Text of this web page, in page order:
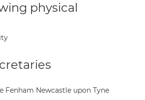
physical
Fenham Newcastle upon Tyne